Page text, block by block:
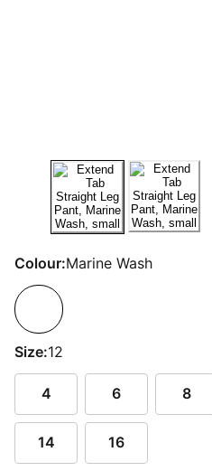
Colour:Marine Wash
Size:12
4 6 8
14 16